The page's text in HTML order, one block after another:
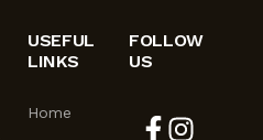
USEFUL
LINKS
Home
FOLLOW
US